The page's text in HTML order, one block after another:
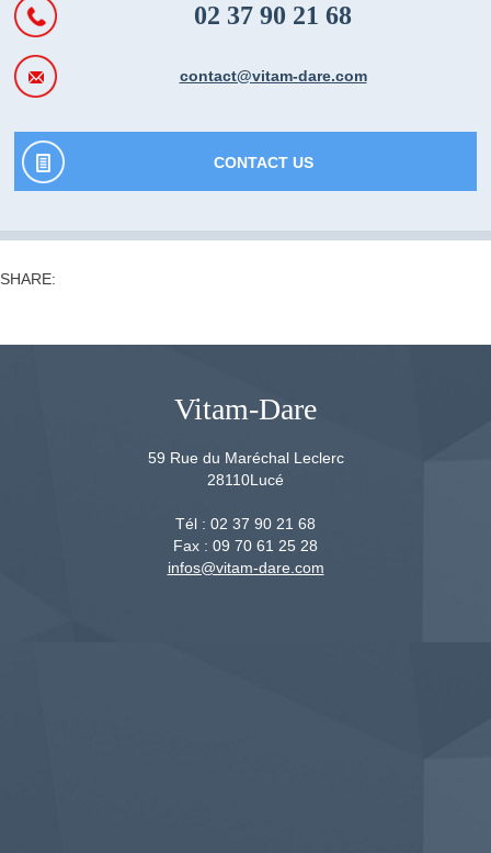
02 37 90 21 68
contact@vitam-dare.com
CONTACT US
SHARE:
Vitam-Dare
59 Rue du Maréchal Leclerc
28110Lucé
Tél : 02 37 90 21 68
Fax : 09 70 61 25 28
infos@vitam-dare.com